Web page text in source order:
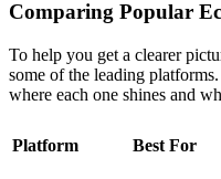
Comparing Popular
To help you get a clearer
some of the leading
where each one shines and
Platform Best For